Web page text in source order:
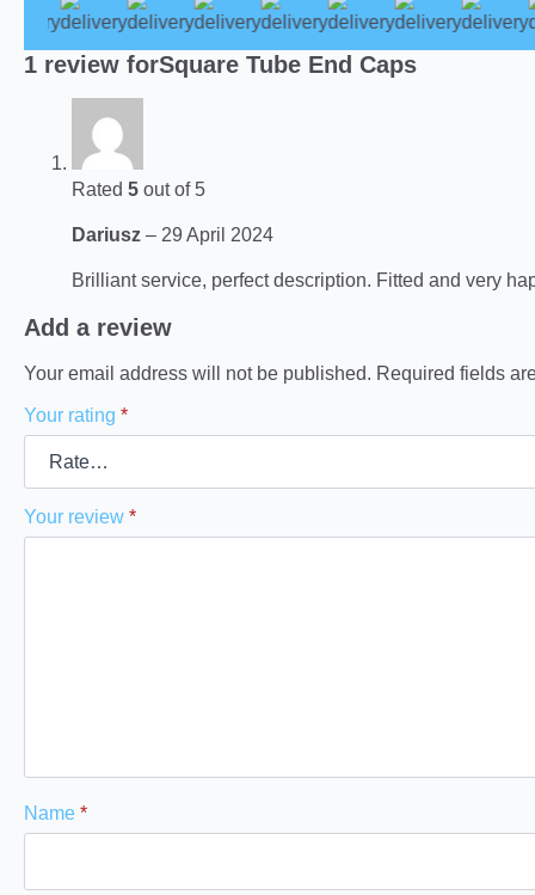
1 review forSquare Tube End Caps
Rated 5 out of 5
Dariusz – 29 April 2024
Brilliant service, perfect description. Fitted and very
Add a review
Your email address will not be published. Required fields
Your rating *
Your review *
Name *